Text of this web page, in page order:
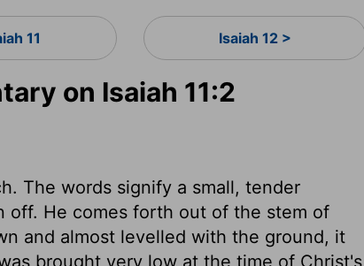
11 Isaiah 12 >
on Isaiah 11:2
The words signify a small, tender
off. He comes forth out of the stem of
and almost levelled with the ground, it
brought very low at the time of Christ's